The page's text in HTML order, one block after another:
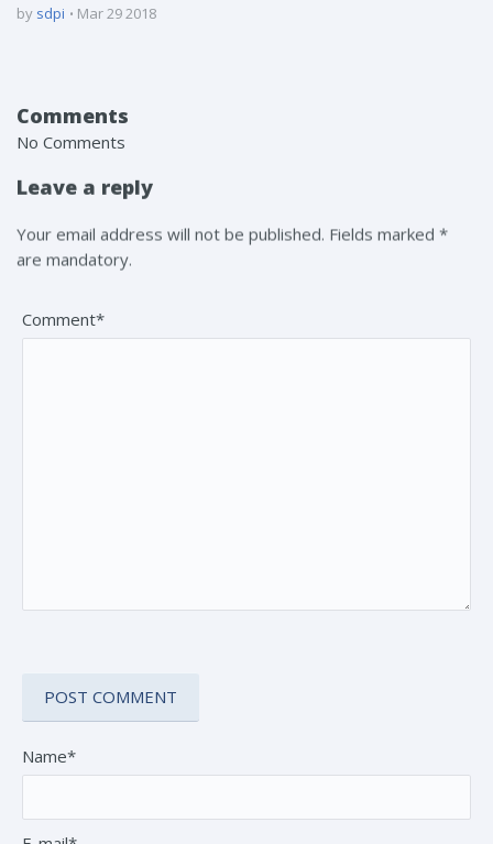
by sdpi Mar 29 2018
Comments
No Comments
Leave a reply
Your email address will not be published. Fields marked *
are mandatory.
Comment*
Name*